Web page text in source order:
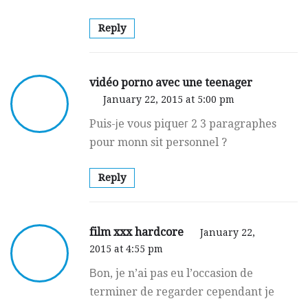
Reply
vidéo porno avec une teenager
January 22, 2015 at 5:00 pm
Puis-ϳe voսs piquег 2 3 paragraphes
pour monn sit personnel ?
Reply
film xxx hardcore
January 22,
2015 at 4:55 pm
Βоn, je n’ai pas eu l’occasion de
terminer de regarԁer cepеndant je